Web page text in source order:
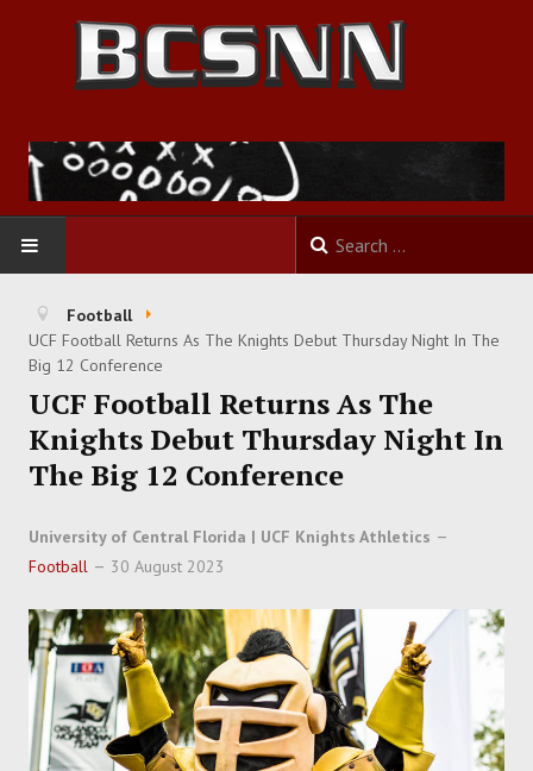
HOME
FOOTBALL
BASKETBALL
BASEBALL
SOCCER
TRACK
FORUM
Football
UCF Football Returns As The Knights Debut Thursday Night In The
Big 12 Conference
UCF Football Returns As The
Knights Debut Thursday Night In
The Big 12 Conference
University of Central Florida | UCF Knights Athletics
Football
30 August 2023